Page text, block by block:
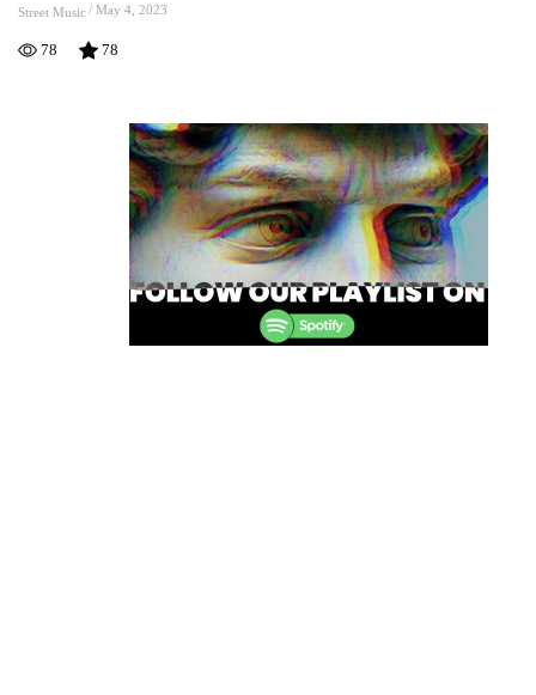
For
“What
Chu
Street Music/ May 4, 2023
78 78